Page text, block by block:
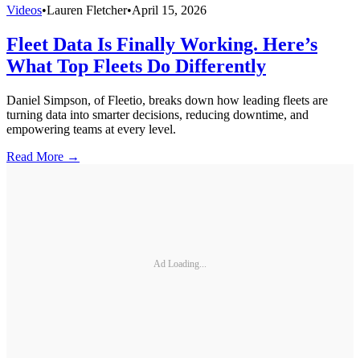
Videos•Lauren Fletcher•April 15, 2026
Fleet Data Is Finally Working. Here’s
What Top Fleets Do Differently
Daniel Simpson, of Fleetio, breaks down how leading fleets are
turning data into smarter decisions, reducing downtime, and
empowering teams at every level.
Read More →
Ad Loading...